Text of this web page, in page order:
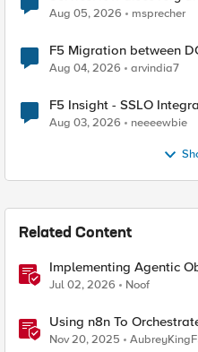
Aug 05, 2026 msprecher
F5 Migration between
Aug 04, 2026 arvindia7
F5 Insight - SSLO
Aug 03, 2026 neeeewbie
Related Content
Implementing Agentic
Jul 02, 2026 Noof
Using n8n To
Nov 20, 2025